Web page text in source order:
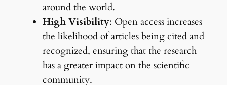
around the world.
High Visibility: Open access increases
the likelihood of articles being cited and
recognized, ensuring that the research
has a greater impact on the scientific
community.